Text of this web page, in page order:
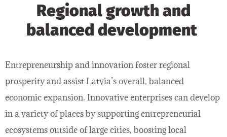
Regional growth and
balanced development
Entrepreneurship and innovation foster regional
prosperity and assist Latvia’s overall, balanced
economic expansion. Innovative enterprises can develop
in a variety of places by supporting entrepreneurial
ecosystems outside of large cities, boosting local